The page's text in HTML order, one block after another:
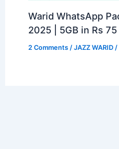
Warid WhatsApp
2025 | 5GB in Rs 75
2 Comments /JAZZ WARID /